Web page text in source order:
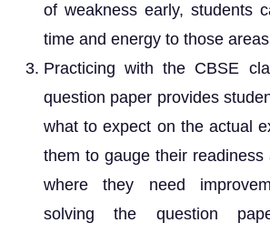
of weakness early, students
time and energy to those
Practicing with the CBSE
question paper provides
what to expect on the actual
them to gauge their
where they need
solving the question